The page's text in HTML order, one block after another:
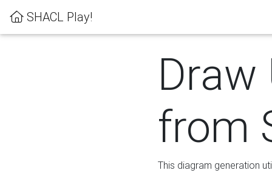
SHACL Play!
Draw
from
This diagram generation